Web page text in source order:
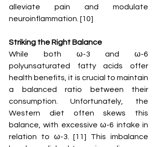
alleviate pain and modulate
neuroinflammation. [10]
Striking the Right Balance
While both ω-3 and ω-6
polyunsaturated fatty acids offer
health benefits, it is crucial to maintain
a balanced ratio between their
consumption. Unfortunately, the
Western diet often skews this
balance, with excessive ω-6 intake in
relation to ω-3. [11] This imbalance